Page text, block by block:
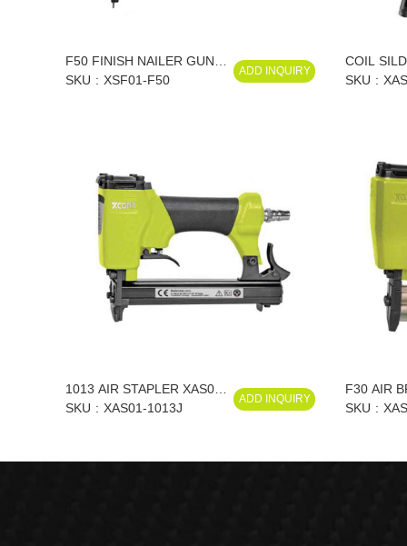
F50 FINISH NAILER GUN
18 GA XSF01-F50
SKU XSF01-F50
ADD INQUIRY
COIL
XAS01-
SKU
1013 AIR STAPLER XAS01-
1013J
SKU XAS01-1013J
ADD INQUIRY
F30 AIR
XAS01-
SKU